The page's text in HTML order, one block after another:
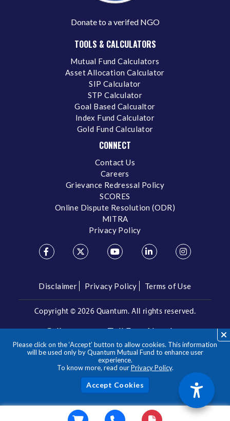
Please click on the ‘Accept’ button to allow cookies. This information
will be used only by Quantum Mutual Fund to enhance user
experience.
To know more, read ourPrivacy Policy.
Donate to a verifed NGO
TOOLS & CALCULATORS
Mutual Fund Calculators
Asset Allocation Calculator
SIP Calculator
STP Calculator
Goal Based Calcualtor
Index Fund Calculator
Gold Fund Calculator
CONNECT
Contact Us
Careers
Grievance Redressal Policy
SCORES
Online Dispute Resolution (ODR)
MITRA
Privacy Policy
Disclaimer Privacy Policy Terms of Use
Copyright © 2026 Quantum. All rights reserved.
Call us on our Toll Free Number
1800 209 3863/1800 22 3863
**Please note the above is a suggested Asset Allocation
Approach and not to be considered as an investment advice
/ recommendation. Mutual Fund investments are subject to
market risks, read all scheme related documents carefully.